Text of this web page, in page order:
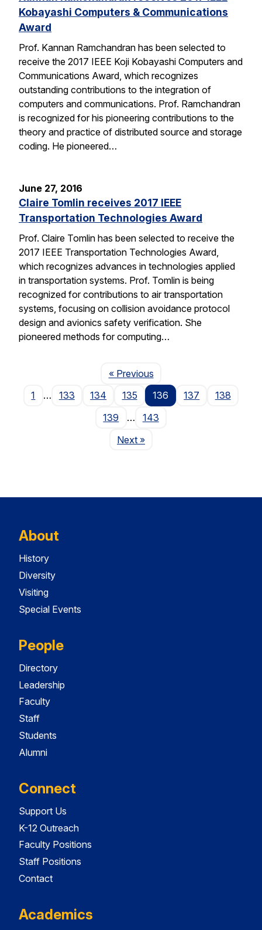
Kobayashi Computers & Communications
Award
Prof. Kannan Ramchandran has been selected to
receive the 2017 IEEE Koji Kobayashi Computers and
Communications Award, which recognizes
outstanding contributions to the integration of
computers and communications. Prof. Ramchandran
is recognized for his pioneering contributions to the
theory and practice of distributed source and storage
coding. He pioneered…
June 27, 2016
Claire Tomlin receives 2017 IEEE
Transportation Technologies Award
Prof. Claire Tomlin has been selected to receive the
2017 IEEE Transportation Technologies Award,
which recognizes advances in technologies applied
in transportation systems. Prof. Tomlin is being
recognized for contributions to air transportation
systems, focusing on collision avoidance protocol
design and avionics safety verification. She
pioneered methods for computing…
« PreviousPage
1
… 133 134 135 136 137
138
139
…
143
NextPage
»
About
History
Diversity
Visiting
Special Events
People
Directory
Leadership
Faculty
Staff
Students
Alumni
Connect
Support Us
K-12 Outreach
Faculty Positions
Staff Positions
Contact
Academics